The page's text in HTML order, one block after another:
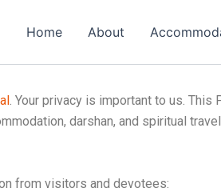
Home About
. Your privacy is important to us.
darshan, and spiritual
from visitors and devotees: